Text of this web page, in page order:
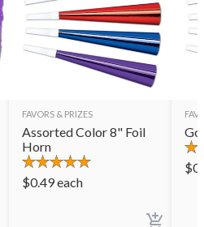
FAVORS & PRIZES
Assorted Color 8" Foil
Horn
$0.49each
$